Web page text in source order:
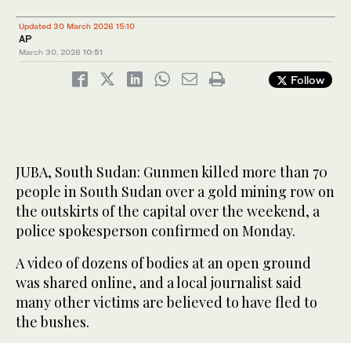
Updated 30 March 2026 15:10
AP
March 30, 2026 10:51
Follow
JUBA, South Sudan: Gunmen killed more than 70
people in South Sudan over a gold mining row on
the outskirts of the capital over the weekend, a
police spokesperson confirmed on Monday.
A video of dozens of bodies at an open ground
was shared online, and a local journalist said
many other victims are believed to have fled to
the bushes.